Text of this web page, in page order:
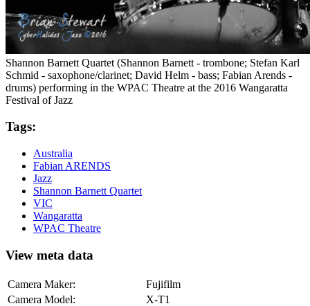
Shannon Barnett Quartet (Shannon Barnett - trombone; Stefan Karl
Schmid - saxophone/clarinet; David Helm - bass; Fabian Arends -
drums) performing in the WPAC Theatre at the 2016 Wangaratta
Festival of Jazz
Tags:
Australia
Fabian ARENDS
Jazz
Shannon Barnett Quartet
VIC
Wangaratta
WPAC Theatre
View meta data
Camera Maker:
Fujifilm
Camera Model:
X-T1